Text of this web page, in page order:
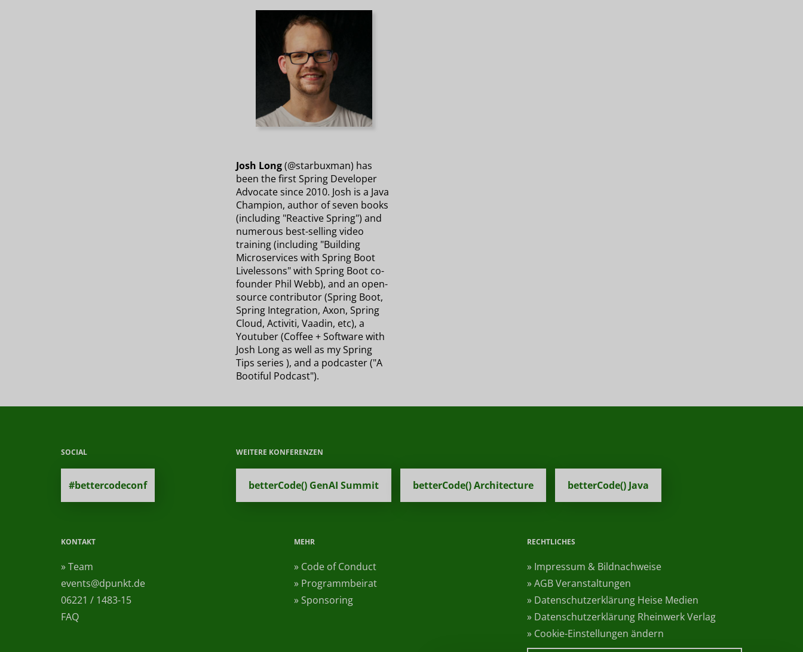
Josh Long(@starbuxman) has
been the first Spring Developer
Advocate since 2010. Josh is a Java
Champion, author of seven books
(including "Reactive Spring") and
numerous best-selling video
training (including "Building
Microservices with Spring Boot
Livelessons" with Spring Boot co-
founder Phil Webb), and an open-
source contributor (Spring Boot,
Spring Integration, Axon, Spring
Cloud, Activiti, Vaadin, etc), a
Youtuber (Coffee + Software with
Josh Long as well as my Spring
Tips series ), and a podcaster ("A
Bootiful Podcast").
SOCIAL
#bettercodeconf
WEITERE KONFERENZEN
betterCode() GenAI Summit betterCode() Architecture betterCode() Java
KONTAKT
» Team
events@dpunkt.de
06221 / 1483-15
FAQ
MEHR
» Code of Conduct
» Programmbeirat
» Sponsoring
RECHTLICHES
» Impressum & Bildnachweise
» AGB Veranstaltungen
» Datenschutzerklärung Heise Medien
» Datenschutzerklärung Rheinwerk Verlag
» Cookie-Einstellungen ändern